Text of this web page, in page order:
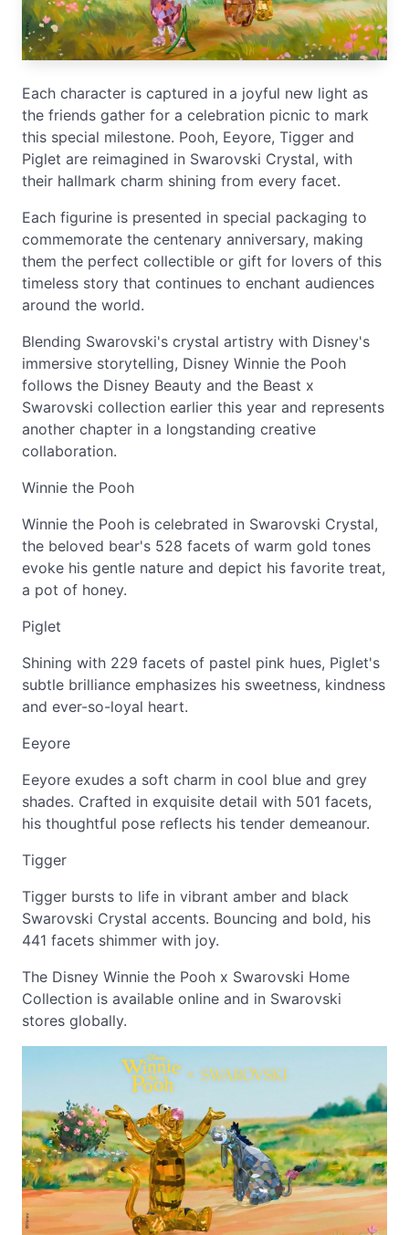
Each character is captured in a joyful new light as
the friends gather for a celebration picnic to mark
this special milestone. Pooh, Eeyore, Tigger and
Piglet are reimagined in Swarovski Crystal, with
their hallmark charm shining from every facet.
Each figurine is presented in special packaging to
commemorate the centenary anniversary, making
them the perfect collectible or gift for lovers of this
timeless story that continues to enchant audiences
around the world.
Blending Swarovski's crystal artistry with Disney's
immersive storytelling, Disney Winnie the Pooh
follows the Disney Beauty and the Beast x
Swarovski collection earlier this year and represents
another chapter in a longstanding creative
collaboration.
Winnie the Pooh
Winnie the Pooh is celebrated in Swarovski Crystal,
the beloved bear's 528 facets of warm gold tones
evoke his gentle nature and depict his favorite treat,
a pot of honey.
Piglet
Shining with 229 facets of pastel pink hues, Piglet's
subtle brilliance emphasizes his sweetness, kindness
and ever-so-loyal heart.
Eeyore
Eeyore exudes a soft charm in cool blue and grey
shades. Crafted in exquisite detail with 501 facets,
his thoughtful pose reflects his tender demeanour.
Tigger
Tigger bursts to life in vibrant amber and black
Swarovski Crystal accents. Bouncing and bold, his
441 facets shimmer with joy.
The Disney Winnie the Pooh x Swarovski Home
Collection is available online and in Swarovski
stores globally.